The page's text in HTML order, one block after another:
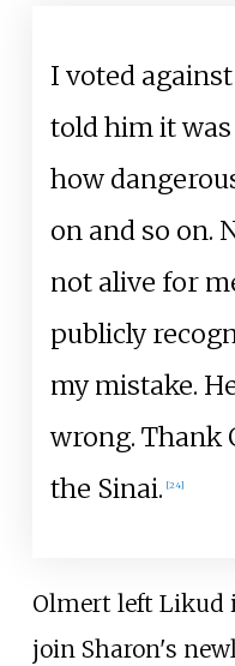
I voted against
told him it
how
on and so on.
not alive for
publicly
my mistake.
wrong. Thank
the Sinai. [24]
Olmert left Likud
join Sharon's